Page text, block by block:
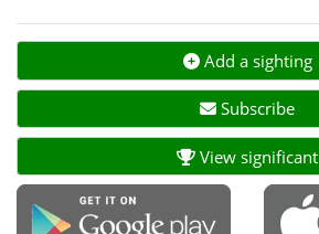
Add a sighting
Subscribe
View significant